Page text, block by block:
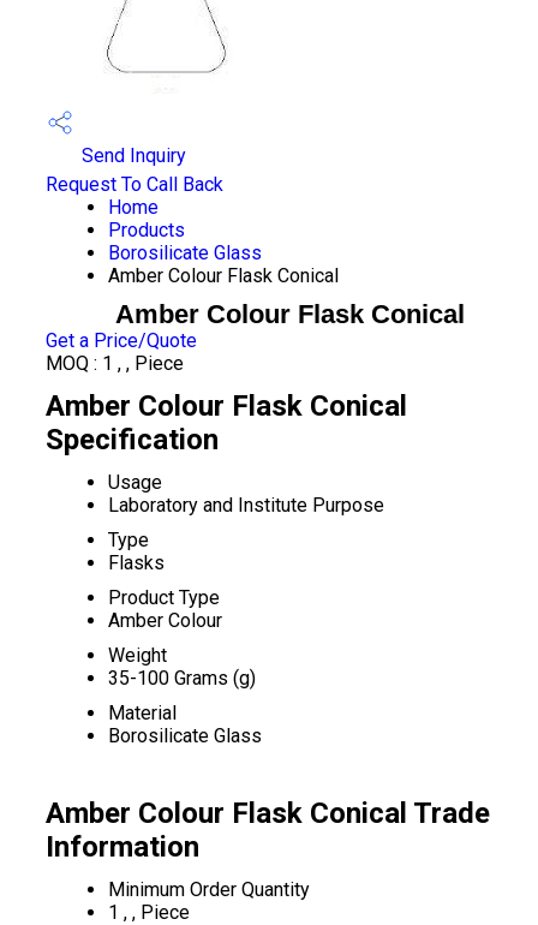
Send Inquiry
Request To Call Back
Home
Products
Borosilicate Glass
Amber Colour Flask Conical
Amber Colour Flask Conical
Get a Price/Quote
MOQ : 1 , , Piece
Amber Colour Flask Conical
Specification
Usage
Laboratory and Institute Purpose
Type
Flasks
Product Type
Amber Colour
Weight
35-100 Grams (g)
Material
Borosilicate Glass
Amber Colour Flask Conical Trade
Information
Minimum Order Quantity
1 , , Piece